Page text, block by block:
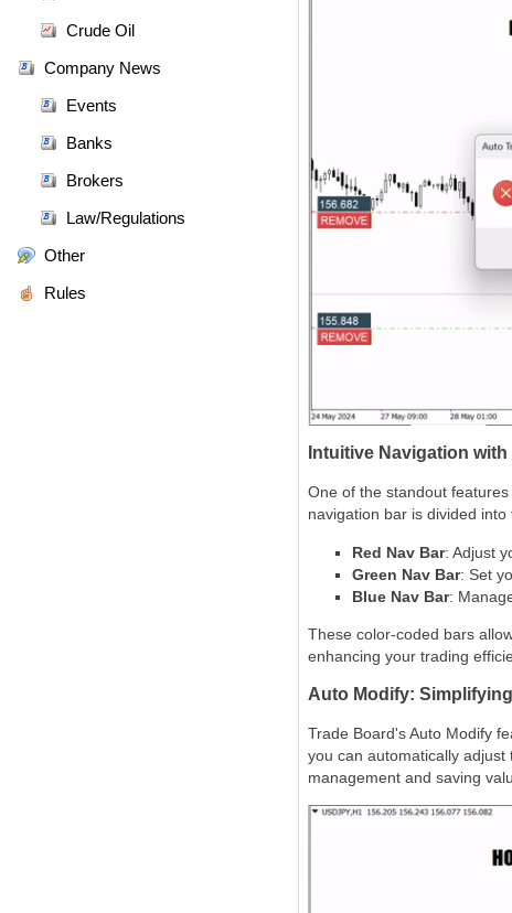
Crude Oil
Company News
Events
Banks
Brokers
Law/Regulations
Other
Rules
Intuitive Navigation
One of the standout
navigation bar is divided
Red Nav Bar: Adjust
Green Nav Bar: Set
Blue Nav Bar:
These color-coded bars
enhancing your trading
Auto Modify:
Trade Board's Auto Modify
you can automatically
management and saving